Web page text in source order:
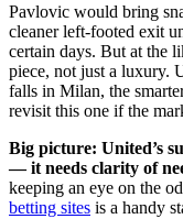
Pavlovic would bring
cleaner left-footed exit
certain days. But at the
piece, not just a luxury.
falls in Milan, the
revisit this one if the
Big picture: United’s
— it needs clarity of
keeping an eye on the
betting sites is a handy